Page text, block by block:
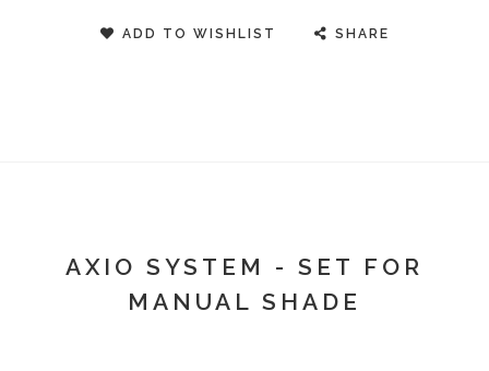
ADD TO WISHLIST SHARE
AXIO SYSTEM - SET FOR
MANUAL SHADE